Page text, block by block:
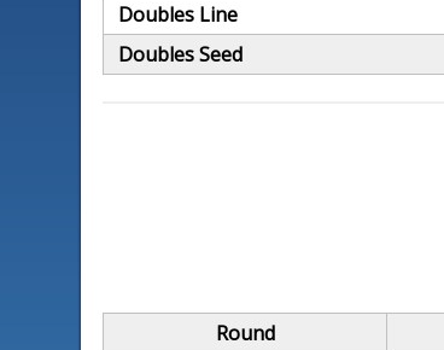
Doubles Line
Doubles Seed
Round